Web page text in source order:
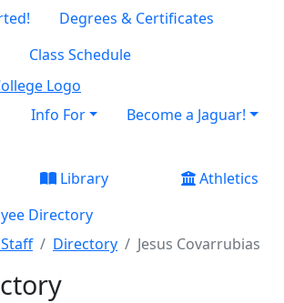
Degrees & Certificates
Class Schedule
Info For
Become a Jaguar!
Library
Athletics
Directory
Directory Jesus Covarrubias